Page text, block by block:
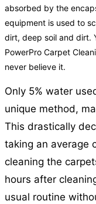
absorbed by the
equipment is used to
dirt, deep soil and dirt.
PowerPro Carpet
never believe it.
Only 5% water
unique method,
This drastically
taking an average
cleaning the
hours after
usual routine